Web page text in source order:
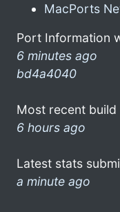
MacPorts
Port Information
6 minutes ago
bd4a4040
Most recent build
6 hours ago
Latest stats
a minute ago